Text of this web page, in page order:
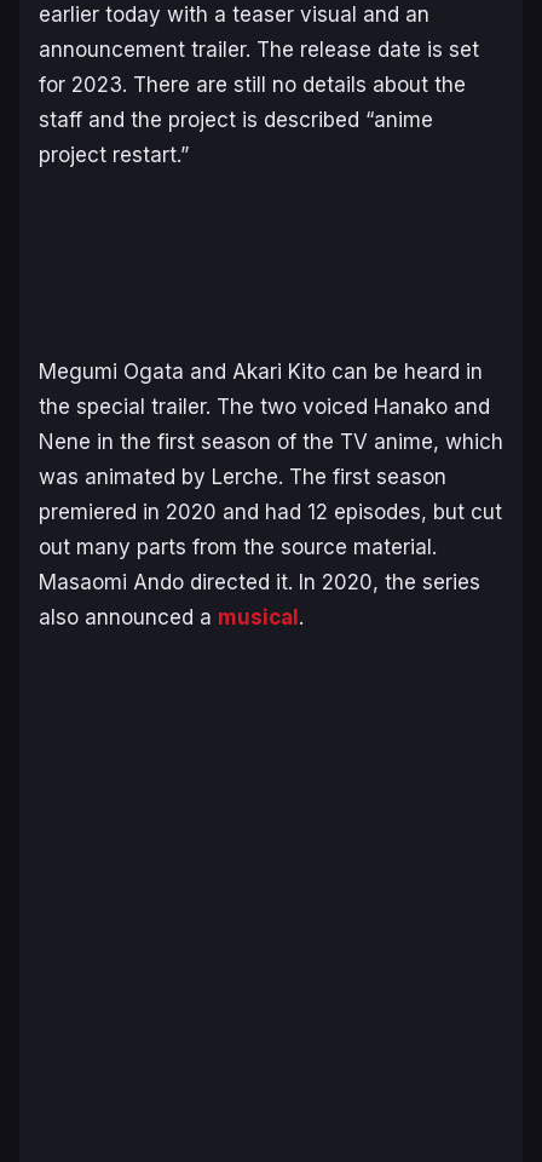
earlier today with a teaser visual and an
announcement trailer. The release date is set
for 2023. There are still no details about the
staff and the project is described “anime
project restart.”
Megumi Ogata and Akari Kito can be heard in
the special trailer. The two voiced Hanako and
Nene in the first season of the TV anime, which
was animated by Lerche. The first season
premiered in 2020 and had 12 episodes, but cut
out many parts from the source material.
Masaomi Ando directed it. In 2020, the series
also announced a musical.